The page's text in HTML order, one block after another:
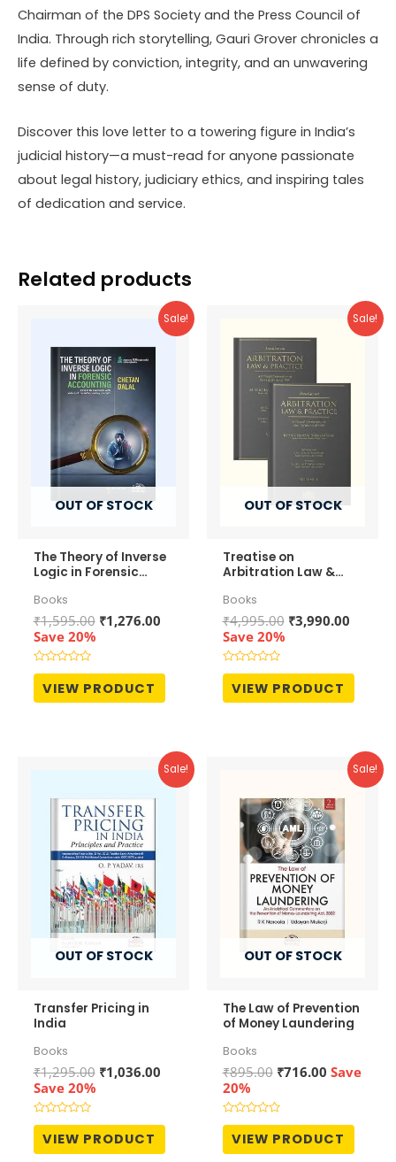
Chairman of the DPS Society and the Press Council of
India. Through rich storytelling, Gauri Grover chronicles a
life defined by conviction, integrity, and an unwavering
sense of duty.
Discover this love letter to a towering figure in India’s
judicial history—a must-read for anyone passionate
about legal history, judiciary ethics, and inspiring tales
of dedication and service.
Related products
Sale!
OUT OF STOCK
The Theory of Inverse
Logic in Forensic
Books
₹1,595.00 Original
₹1,276.00Current
Save 20%
Rated
out
of
VIEW PRODUCT
Sale!
OUT OF STOCK
Treatise on
Arbitration Law &
Volumes)
Books
₹4,995.00 Original
₹3,990.00
Save 20%
Rated
out
of
VIEW PRODUCT
Sale!
OUT OF STOCK
Transfer Pricing in
India
Books
₹1,295.00 Original
₹1,036.00Current
₹1,036.00.
Save 20%
Rated
out
of
VIEW PRODUCT
Sale!
OUT OF STOCK
The Law of Prevention
of Money Laundering
Books
₹895.00 Original
was:
₹895.00.
₹716.00Current
Save
20%
Rated
out
of
VIEW PRODUCT